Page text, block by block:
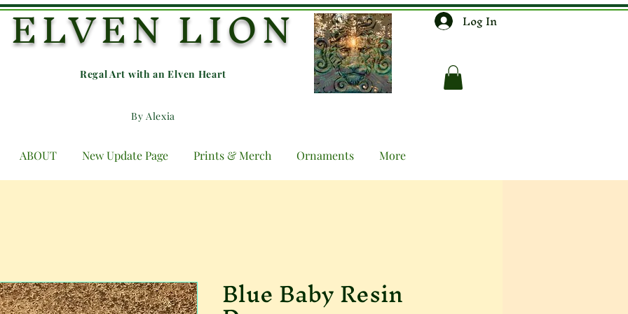
ELVEN LION
Regal Art with an Elven Heart
By Alexia
Log In
ABOUT New Update Page Prints & Merch Ornaments More
Blue Baby Resin